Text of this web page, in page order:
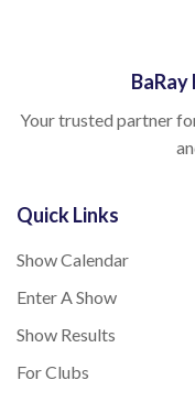
BaRay
Your trusted partner
Quick Links
Show Calendar
Enter A Show
Show Results
For Clubs